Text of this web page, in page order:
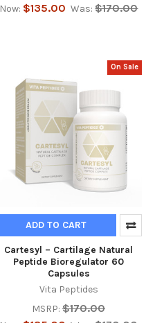
Now: $135.00 Was: $170.00
On Sale
ADD TO CART
Cartesyl – Cartilage Natural
Peptide Bioregulator 60
Capsules
Vita Peptides
MSRP: $170.00